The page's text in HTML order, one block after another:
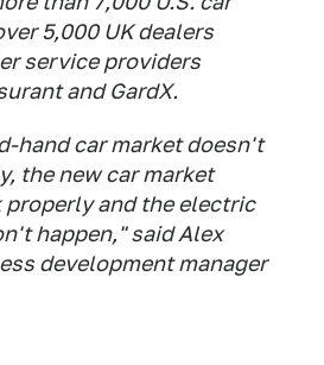
5,000 UK dealers
service providers
and GardX.
hand car market doesn't
the new car market
and the electric
happen," said Alex
development manager